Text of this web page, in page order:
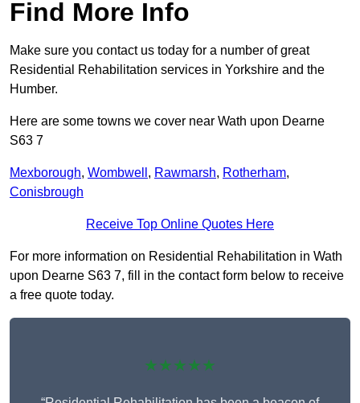
Find More Info
Make sure you contact us today for a number of great
Residential Rehabilitation services in Yorkshire and the
Humber.
Here are some towns we cover near Wath upon Dearne
S63 7
Mexborough, Wombwell , Rawmarsh, Rotherham,
Conisbrough
Receive Top Online Quotes Here
For more information on Residential Rehabilitation in Wath
upon Dearne S63 7, fill in the contact form below to receive
a free quote today.
★★★★★